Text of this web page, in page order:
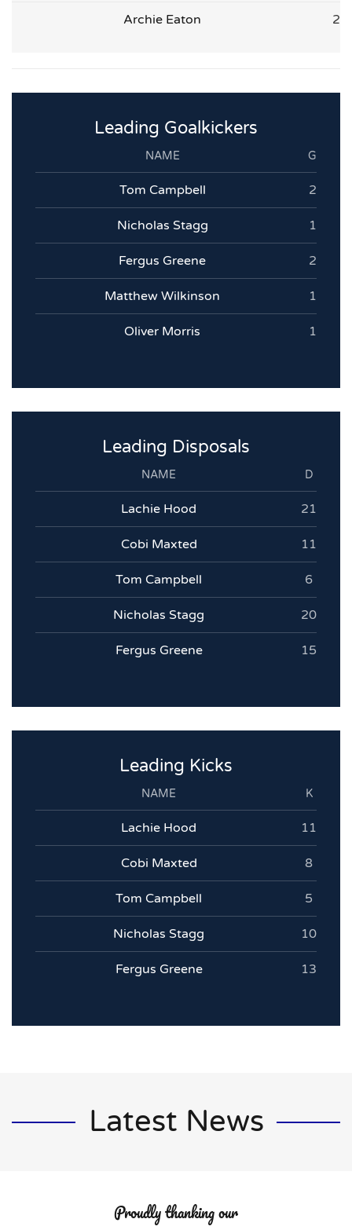
Archie Eaton 2
Leading Goalkickers
NAME G
Tom Campbell 2
Nicholas Stagg 1
Fergus Greene 2
Matthew Wilkinson 1
Oliver Morris 1
Leading Disposals
NAME D
Lachie Hood 21
Cobi Maxted 11
Tom Campbell 6
Nicholas Stagg 20
Fergus Greene 15
Leading Kicks
NAME K
Lachie Hood 11
Cobi Maxted 8
Tom Campbell 5
Nicholas Stagg 10
Fergus Greene 13
Latest News
Proudly thanking our